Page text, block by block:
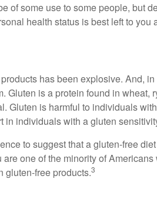
of some use to some people, but
health status is best left to
has been explosive. And,
Gluten is a protein found in wheat,
Gluten is harmful to individuals
in individuals with a gluten
to suggest that a gluten-free
one of the minority of
gluten-free products.3